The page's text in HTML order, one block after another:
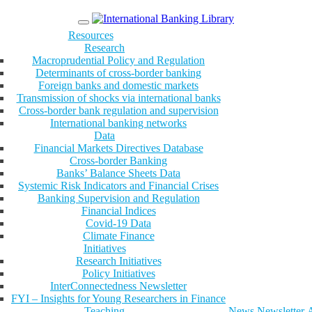
Menu
Resources
Research
Macroprudential Policy and Regulation
Determinants of cross-border banking
Foreign banks and domestic markets
Transmission of shocks via international banks
Cross-border bank regulation and supervision
International banking networks
Data
Financial Markets Directives Database
Cross-border Banking
Banks’ Balance Sheets Data
Systemic Risk Indicators and Financial Crises
Banking Supervision and Regulation
Financial Indices
Covid-19 Data
Climate Finance
Initiatives
Research Initiatives
Policy Initiatives
InterConnectedness Newsletter
FYI – Insights for Young Researchers in Finance